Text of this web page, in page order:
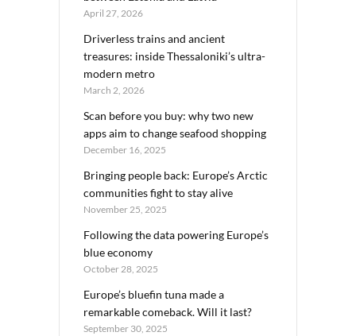
April 27, 2026
Driverless trains and ancient
treasures: inside Thessaloniki’s ultra-
modern metro
March 2, 2026
Scan before you buy: why two new
apps aim to change seafood shopping
December 16, 2025
Bringing people back: Europe’s Arctic
communities fight to stay alive
November 25, 2025
Following the data powering Europe’s
blue economy
October 28, 2025
Europe’s bluefin tuna made a
remarkable comeback. Will it last?
September 30, 2025